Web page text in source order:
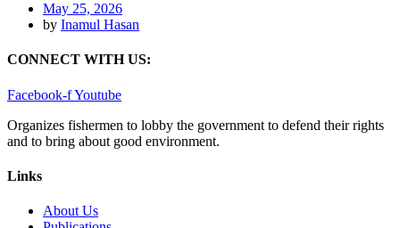
May 25, 2026
by Inamul Hasan
CONNECT WITH US:
Facebook-fYoutube
Organizes fishermen to lobby the government to defend their rights
and to bring about good environment.
Links
About Us